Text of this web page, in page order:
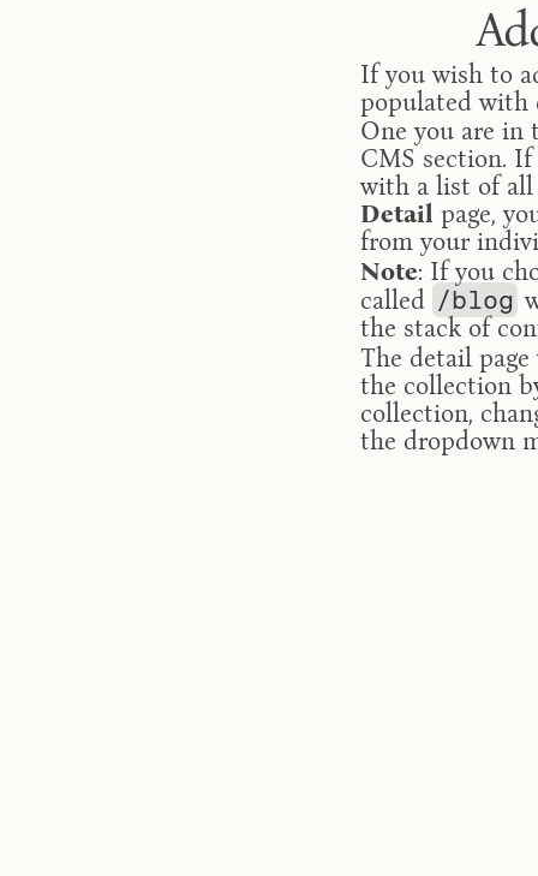
If you wish to
populated with
One you are in
CMS section.
Detail page,
from your
Note: If you
called /blog
the stack of
The detail
the collection
collection,
the dropdown